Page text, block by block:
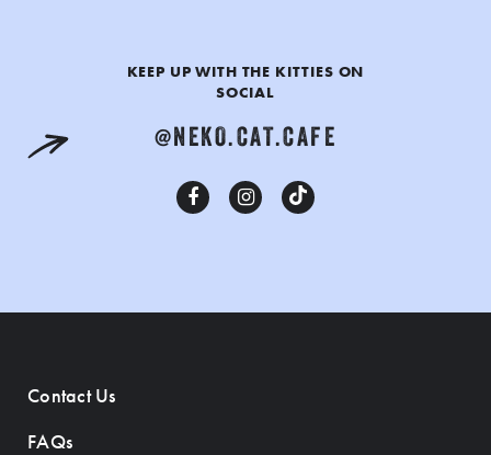
KEEP UP WITH THE KITTIES ON
SOCIAL
@NEKO.CAT.CAFE
Contact Us
FAQs